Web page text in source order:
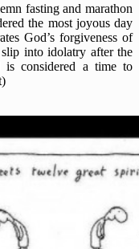
fasting and marathon
the most joyous day
God’s forgiveness of
slip into idolatry after the
is considered a time to